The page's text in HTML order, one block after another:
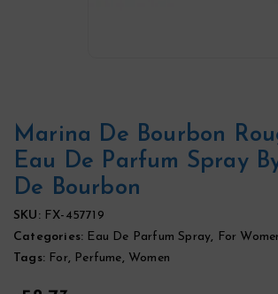
Marina De Bourbon
Eau De Parfum Spray
De Bourbon
SKU: FX-457719
Categories: Eau De Parfum Spray, For
Tags: For, Perfume, Women